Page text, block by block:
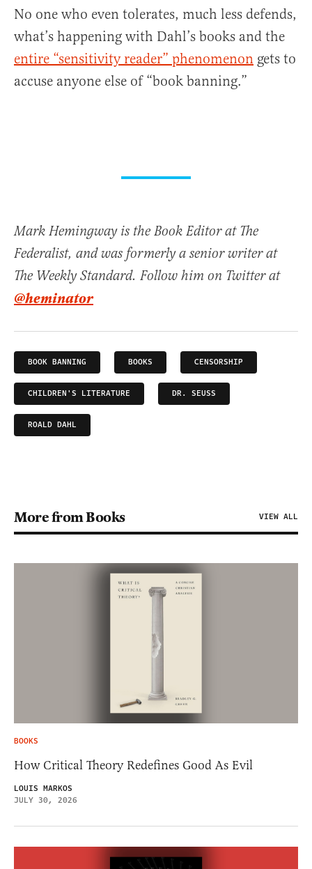
No one who even tolerates, much less defends,
what’s happening with Dahl’s books and the
entire “sensitivity reader” phenomenon gets to
accuse anyone else of “book banning.”
Mark Hemingway is the Book Editor at The
Federalist, and was formerly a senior writer at
The Weekly Standard. Follow him on Twitter at
@heminator
BOOK BANNING BOOKS CENSORSHIP
CHILDREN'S LITERATURE DR. SEUSS
ROALD DAHL
More from Books VIEW ALL
BOOKS
How Critical Theory Redefines Good As Evil
LOUIS MARKOS
JULY 30, 2026